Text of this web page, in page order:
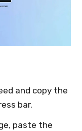
and copy the
bar.
paste the